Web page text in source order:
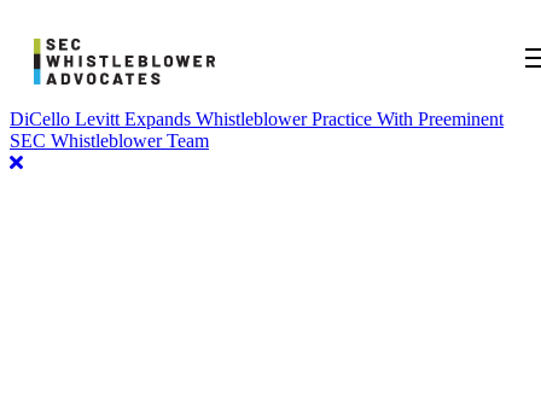
DiCello Levitt Expands Whistleblower Practice With Preeminent
SEC Whistleblower Team